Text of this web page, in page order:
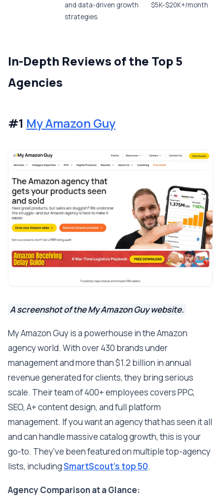
and data-driven growth
strategies.
$5K-$20K+/month
In-Depth Reviews of the Top 5
Agencies
#1 My Amazon Guy
A screenshot of the My Amazon Guy website.
My Amazon Guy is a powerhouse in the Amazon
agency world. With over 430 brands under
management and more than $1.2 billion in annual
revenue generated for clients, they bring serious
scale. Their team of 400+ employees covers PPC,
SEO, A+ content design, and full platform
management. If you want an agency that has seen it all
and can handle massive catalog growth, this is your
go-to. They've been featured on multiple top-agency
lists, includingSmartScout's top 50.
Agency Comparison at a Glance: